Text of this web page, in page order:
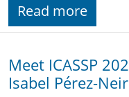
Read more
Meet ICASSP
Isabel Pérez-